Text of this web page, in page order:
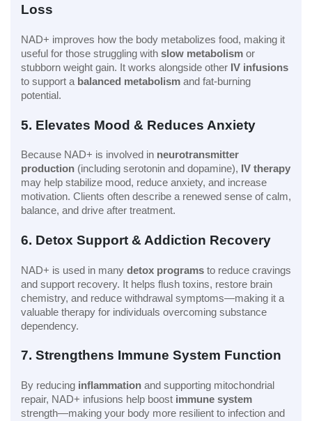
Loss
NAD+ improves how the body metabolizes food, making it
useful for those struggling with slow metabolism or
stubborn weight gain. It works alongside other IV infusions
to support a balanced metabolism and fat-burning
potential.
5. Elevates Mood & Reduces Anxiety
Because NAD+ is involved in neurotransmitter
production (including serotonin and dopamine), IV therapy
may help stabilize mood, reduce anxiety, and increase
motivation. Clients often describe a renewed sense of calm,
balance, and drive after treatment.
6. Detox Support & Addiction Recovery
NAD+ is used in many detox programs to reduce cravings
and support recovery. It helps flush toxins, restore brain
chemistry, and reduce withdrawal symptoms—making it a
valuable therapy for individuals overcoming substance
dependency.
7. Strengthens Immune System Function
By reducing inflammation and supporting mitochondrial
repair, NAD+ infusions help boost immune system
strength—making your body more resilient to infection and